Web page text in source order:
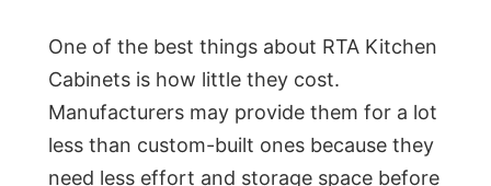
One of the best things about RTA Kitchen
Cabinets is how little they cost.
Manufacturers may provide them for a lot
less than custom-built ones because they
need less effort and storage space before